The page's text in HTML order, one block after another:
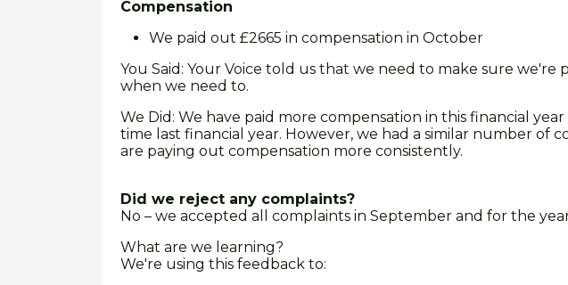
Compensation
We paid out £2665 in compensation in October
You Said: Your Voice told us that we need to make sure we're
when we need to.
We Did: We have paid more compensation in this financial
time last financial year. However, we had a similar number of
are paying out compensation more consistently.
Did we reject any complaints?
No – we accepted all complaints in September and for the
What are we learning?
We're using this feedback to: